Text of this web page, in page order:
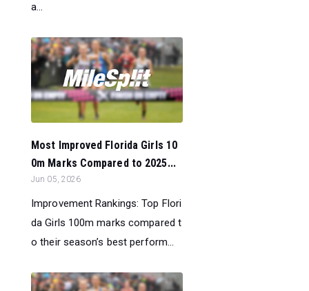
a...
Most Improved Florida Girls 10
0m Marks Compared to 2025...
Jun 05, 2026
Improvement Rankings: Top Flori
da Girls 100m marks compared t
o their season’s best perform...